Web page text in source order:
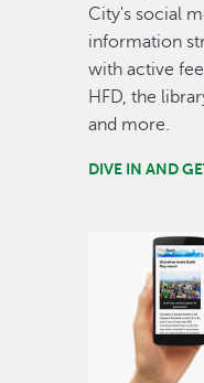
City's social
information
with active
HFD, the
and more.
DIVE IN AND